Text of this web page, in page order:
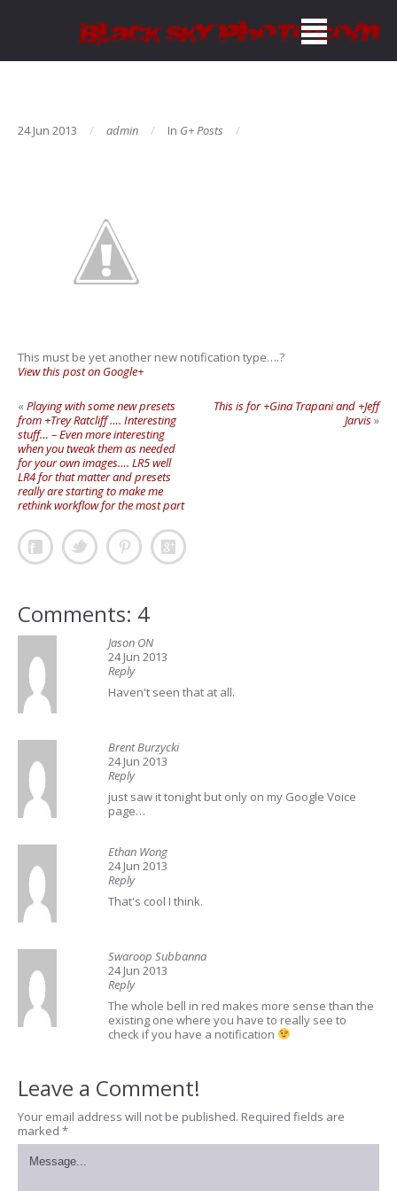
24 Jun 2013 admin In G+ Posts
This must be yet another new notification type….?
View this post on Google+
«Playing with some new presets
from +Trey Ratcliff …. Interesting
stuff… – Even more interesting
when you tweak them as needed
for your own images…. LR5 well
LR4 for that matter and presets
really are starting to make me
rethink workflow for the most part
This is for +Gina Trapani and +Jeff
Jarvis»
Comments: 4
Jason ON
24 Jun 2013
Reply
Haven't seen that at all.
Brent Burzycki
24 Jun 2013
Reply
just saw it tonight but only on my Google Voice
page…
Ethan Wong
24 Jun 2013
Reply
That's cool I think.
Swaroop Subbanna
24 Jun 2013
Reply
The whole bell in red makes more sense than the
existing one where you have to really see to
check if you have a notification
Leave a Comment!
Your email address will not be published. Required fields are
marked *